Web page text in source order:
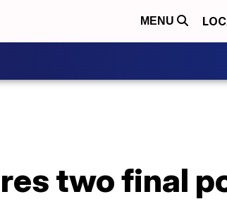
MENU
two final